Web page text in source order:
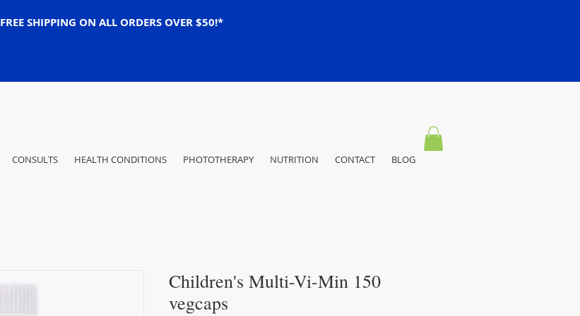
FREE SHIPPING ON ALL ORDERS OVER $50!*
CONSULTS HEALTH CONDITIONS PHOTOTHERAPY NUTRITION CONTACT BLOG
Children's Multi-Vi-Min 150
vegcaps